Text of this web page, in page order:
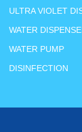
ULTRA VIOLET
WATER
WATER PUMP
DISINFECTION